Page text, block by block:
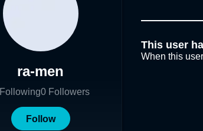
ra-men
Following0 Followers
Follow
This user
When this